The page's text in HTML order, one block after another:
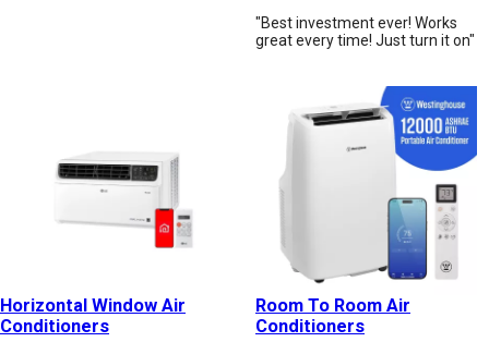
"Best investment ever! Works
great every time! Just turn it on"
Horizontal Window Air
Conditioners
Room To Room Air
Conditioners